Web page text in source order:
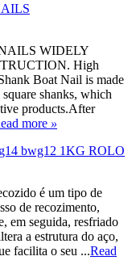
WIDELY
High
Boat Nail is made
shanks, which
products.After
more »
bwg12 1KG ROLO
é um tipo de
de recozimento,
em seguida, resfriado
a estrutura do aço,
facilita o seu ...Read